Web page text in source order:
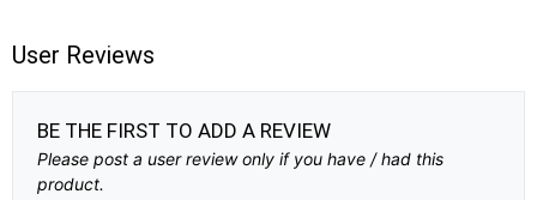
User Reviews
BE THE FIRST TO ADD A REVIEW
Please post a user review only if you have / had this
product.